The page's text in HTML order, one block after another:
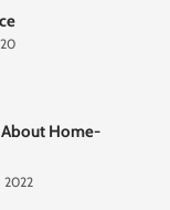
Home-
2022